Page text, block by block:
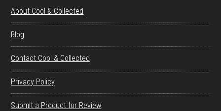
About Cool & Collected
Blog
Contact Cool & Collected
Privacy Policy
Submit a Product for Review